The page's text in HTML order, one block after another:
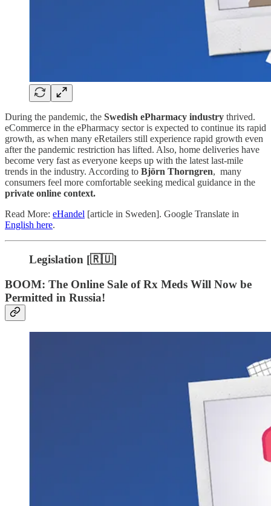
During the pandemic, the Swedish ePharmacy industry thrived.
eCommerce in the ePharmacy sector is expected to continue its rapid
growth, as when many eRetailers still experience rapid growth even
after the pandemic restriction has lifted. Also, home deliveries have
become very fast as everyone keeps up with the latest last-mile
trends in the industry. According to Björn Thorngren, many
consumers feel more comfortable seeking medical guidance in the
private online context.
Read More: eHandel [article in Sweden]. Google Translate in
English here.
Legislation [🇷🇺]
BOOM: The Online Sale of Rx Meds Will Now be
Permitted in Russia!